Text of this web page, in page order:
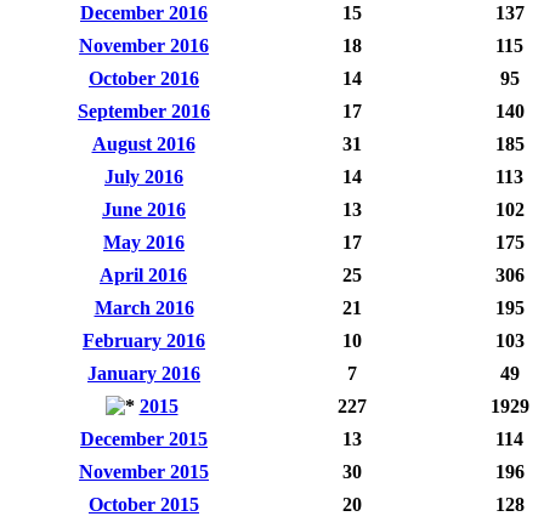
December 2016
15
137
November 2016
18
115
October 2016
14
95
September 2016
17
140
August 2016
31
185
July 2016
14
113
June 2016
13
102
May 2016
17
175
April 2016
25
306
March 2016
21
195
February 2016
10
103
January 2016
7
49
2015
227
1929
December 2015
13
114
November 2015
30
196
October 2015
20
128